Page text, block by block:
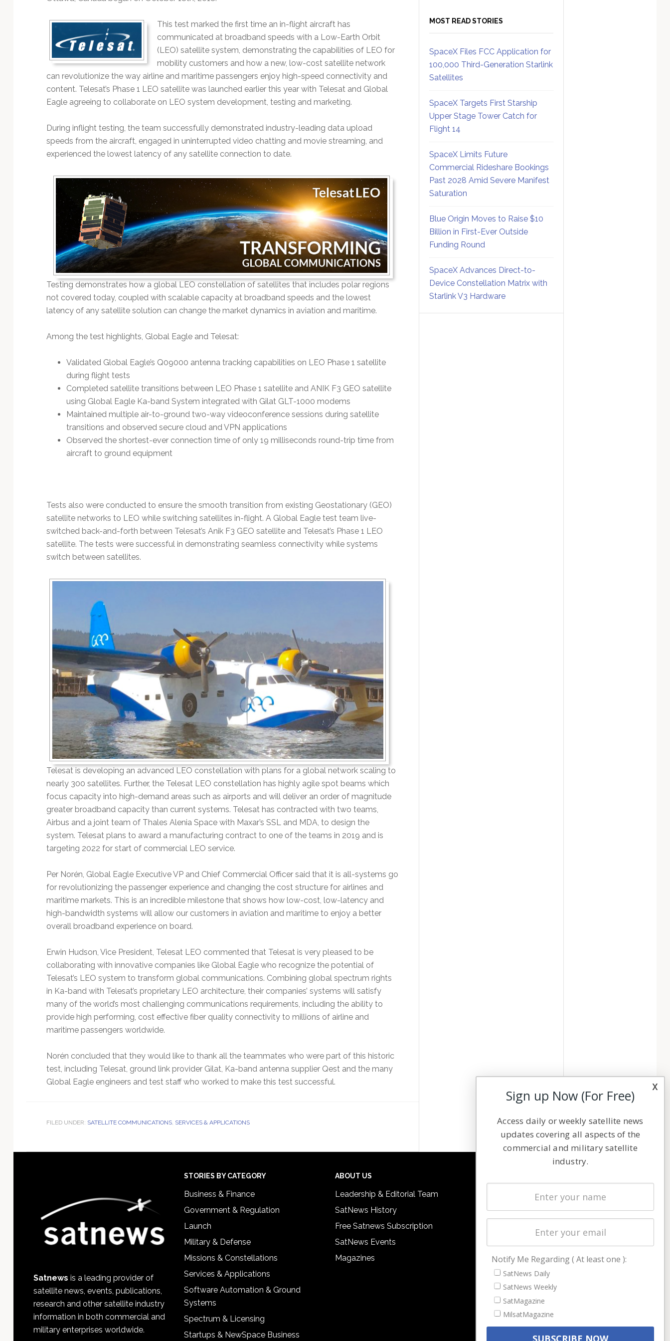
This test marked the first time an in-flight aircraft has
communicated at broadband speeds with a Low-Earth Orbit
(LEO) satellite system, demonstrating the capabilities of LEO for
mobility customers and how a new, low-cost satellite network
can revolutionize the way airline and maritime passengers enjoy high-speed connectivity and
content. Telesat’s Phase 1 LEO satellite was launched earlier this year with Telesat and Global
Eagle agreeing to collaborate on LEO system development, testing and marketing.
During inflight testing, the team successfully demonstrated industry-leading data upload
speeds from the aircraft, engaged in uninterrupted video chatting and movie streaming, and
experienced the lowest latency of any satellite connection to date.
Testing demonstrates how a global LEO constellation of satellites that includes polar regions
not covered today, coupled with scalable capacity at broadband speeds and the lowest
latency of any satellite solution can change the market dynamics in aviation and maritime.
Among the test highlights, Global Eagle and Telesat:
Validated Global Eagle’s Q09000 antenna tracking capabilities on LEO Phase 1 satellite
during flight tests
Completed satellite transitions between LEO Phase 1 satellite and ANIK F3 GEO satellite
using Global Eagle Ka-band System integrated with Gilat GLT-1000 modems
Maintained multiple air-to-ground two-way videoconference sessions during satellite
transitions and observed secure cloud and VPN applications
Observed the shortest-ever connection time of only 19 milliseconds round-trip time from
aircraft to ground equipment
Tests also were conducted to ensure the smooth transition from existing Geostationary (GEO)
satellite networks to LEO while switching satellites in-flight. A Global Eagle test team live-
switched back-and-forth between Telesat’s Anik F3 GEO satellite and Telesat’s Phase 1 LEO
satellite. The tests were successful in demonstrating seamless connectivity while systems
switch between satellites.
Telesat is developing an advanced LEO constellation with plans for a global network scaling to
nearly 300 satellites. Further, the Telesat LEO constellation has highly agile spot beams which
focus capacity into high-demand areas such as airports and will deliver an order of magnitude
greater broadband capacity than current systems. Telesat has contracted with two teams,
Airbus and a joint team of Thales Alenia Space with Maxar’s SSL and MDA, to design the
system. Telesat plans to award a manufacturing contract to one of the teams in 2019 and is
targeting 2022 for start of commercial LEO service.
Per Norén, Global Eagle Executive VP and Chief Commercial Officer said that it is all-systems go
for revolutionizing the passenger experience and changing the cost structure for airlines and
maritime markets. This is an incredible milestone that shows how low-cost, low-latency and
high-bandwidth systems will allow our customers in aviation and maritime to enjoy a better
overall broadband experience on board.
Erwin Hudson, Vice President, Telesat LEO commented that Telesat is very pleased to be
collaborating with innovative companies like Global Eagle who recognize the potential of
Telesat’s LEO system to transform global communications. Combining global spectrum rights
in Ka-band with Telesat’s proprietary LEO architecture, their companies’ systems will satisfy
many of the world’s most challenging communications requirements, including the ability to
provide high performing, cost effective fiber quality connectivity to millions of airline and
maritime passengers worldwide.
Norén concluded that they would like to thank all the teammates who were part of this historic
test, including Telesat, ground link provider Gilat, Ka-band antenna supplier Qest and the many
Global Eagle engineers and test staff who worked to make this test successful.
FILED UNDER: SATELLITE COMMUNICATIONS, SERVICES & APPLICATIONS
MOST READ STORIES
SpaceX Files FCC Application for
100,000 Third-Generation Starlink
Satellites
SpaceX Targets First Starship
Upper Stage Tower Catch for
Flight 14
SpaceX Limits Future
Commercial Rideshare Bookings
Past 2028 Amid Severe Manifest
Saturation
Blue Origin Moves to Raise $10
Billion in First-Ever Outside
Funding Round
SpaceX Advances Direct-to-
Device Constellation Matrix with
Starlink V3 Hardware
Satnews is a leading provider of
satellite news, events, publications,
research and other satellite industry
information in both commercial and
military enterprises worldwide.
STORIES BY CATEGORY
Business & Finance
Government & Regulation
Launch
Military & Defense
Missions & Constellations
Services & Applications
Software Automation & Ground
Systems
Spectrum & Licensing
Startups & NewSpace Business
ABOUT US
Leadership & Editorial Team
SatNews History
Free Satnews Subscription
SatNews Events
Magazines
Latest Stories
Magazines
Cookie & Privacy Policy for Satnews
x
Sign up Now (For Free)
Access daily or weekly satellite news
updates covering all aspects of the
commercial and military satellite
industry.
Notify Me Regarding ( At least one ):
SatNews Daily
SatNews Weekly
SatMagazine
MilsatMagazine